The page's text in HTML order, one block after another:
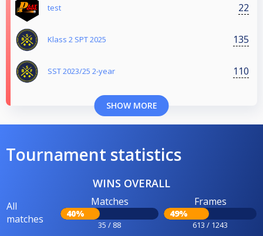
test 22
Klass 2 SPT 2025 135
SST 2023/25 2-year 110
SHOW MORE
Tournament statistics
WINS OVERALL
All
matches
Matches
40%
35 / 88
Frames
49%
613 / 1243